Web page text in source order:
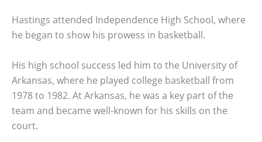
Hastings attended Independence High School, where
he began to show his prowess in basketball.
His high school success led him to the University of
Arkansas, where he played college basketball from
1978 to 1982. At Arkansas, he was a key part of the
team and became well-known for his skills on the
court.